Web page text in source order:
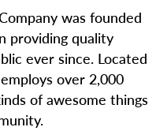
was founded
providing quality
ever since. Located
over 2,000
of awesome things